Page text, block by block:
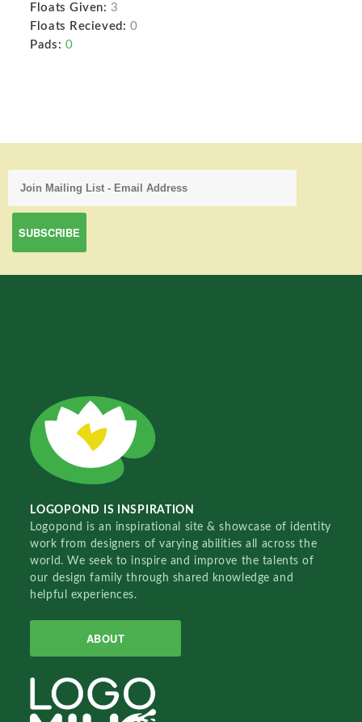
Floats Given: 3
Floats Recieved: 0
Pads: 0
LOGOPOND IS INSPIRATION
Logopond is an inspirational site & showcase of identity
work from designers of varying abilities all across the
world. We seek to inspire and improve the talents of
our design family through shared knowledge and
helpful experiences.
ABOUT